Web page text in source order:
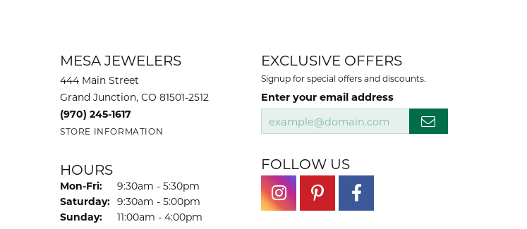
MESA JEWELERS
444 Main Street
Grand Junction, CO 81501-2512
(970) 245-1617
STORE INFORMATION
HOURS
Mon-Fri: Monday - Friday:
9:30am - 5:30pm
Saturday: 9:30am - 5:00pm
Sunday:
11:00am - 4:00pm
EXCLUSIVE OFFERS
Signup for special offers and discounts.
Enter your email address
FOLLOW US